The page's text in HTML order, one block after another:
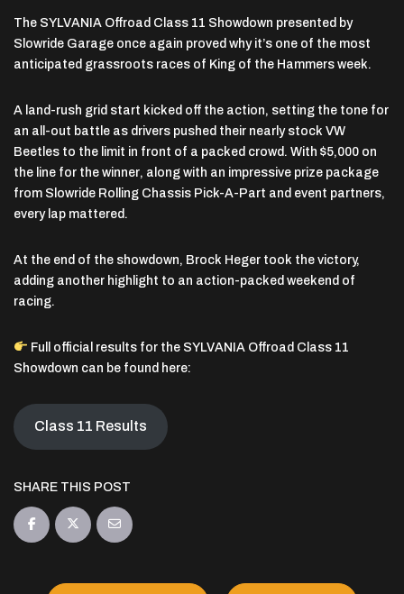
The SYLVANIA Offroad Class 11 Showdown presented by
Slowride Garage once again proved why it’s one of the most
anticipated grassroots races of King of the Hammers week.
A land-rush grid start kicked off the action, setting the tone for
an all-out battle as drivers pushed their nearly stock VW
Beetles to the limit in front of a packed crowd. With $5,000 on
the line for the winner, along with an impressive prize package
from Slowride Rolling Chassis Pick-A-Part and event partners,
every lap mattered.
At the end of the showdown, Brock Heger took the victory,
adding another highlight to an action-packed weekend of
racing.
Full official results for the SYLVANIA Offroad Class 11
Showdown can be found here:
Class 11 Results
SHARE THIS POST